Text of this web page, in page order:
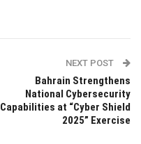
NEXT POST
Bahrain Strengthens
National Cybersecurity
Capabilities at “Cyber Shield
2025” Exercise